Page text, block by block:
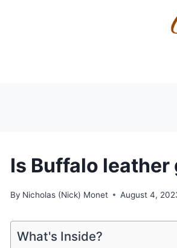
Is Buffalo
By Nicholas (Nick) Monet August 4,
What's Inside?